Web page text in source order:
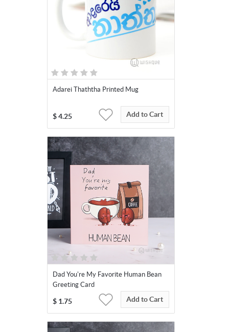
Adarei Thaththa Printed Mug
$ 4.25 Add to Cart
Dad You're My Favorite Human Bean
Greeting Card
$ 1.75 Add to Cart